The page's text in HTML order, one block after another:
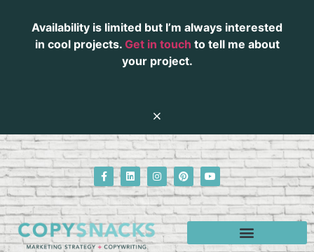
Availability is limited but I’m always interested
in cool projects. Get in touch to tell me about
your project.